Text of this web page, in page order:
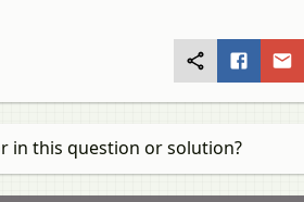
in this question or solution?